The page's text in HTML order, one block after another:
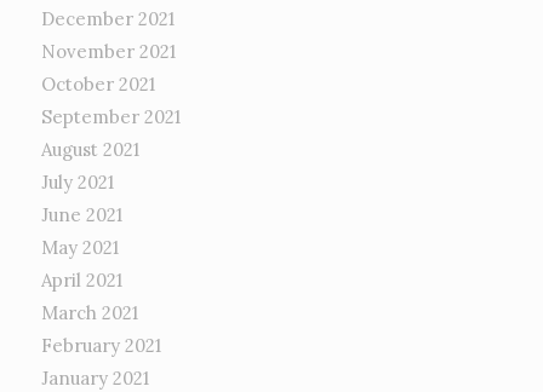
December 2021
November 2021
October 2021
September 2021
August 2021
July 2021
June 2021
May 2021
April 2021
March 2021
February 2021
January 2021